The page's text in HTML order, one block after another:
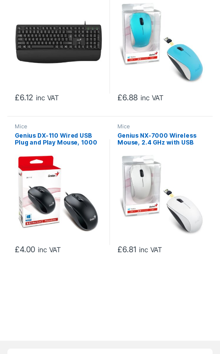
Office, Black
£6.12 inc VAT
DPI levels up to 1200 DPI, 3
Button with Scroll Wheel,
Ambidextrous Design, Blue
£6.88 inc VAT
Mice
Genius DX-110 Wired USB
Plug and Play Mouse, 1000
Button with Scroll Wheel,
Ambidextrous Design with
1.5m Cable, Black
£4.00 inc VAT
Mice
Genius NX-7000 Wireless
Mouse, 2.4 GHz with USB
DPI levels up to 1200 DPI, 3
Button with Scroll Wheel,
Ambidextrous Design,
White
£6.81 inc VAT